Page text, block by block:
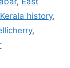
Kerala history,
,